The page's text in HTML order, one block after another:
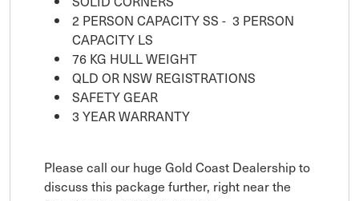
2 PERSON CAPACITY SS - 3 PERSON
CAPACITY LS
76 KG HULL WEIGHT
QLD OR NSW REGISTRATIONS
SAFETY GEAR
3 YEAR WARRANTY
Please call our huge Gold Coast Dealership to
discuss this package further, right near the